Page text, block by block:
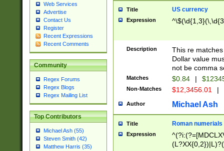
Web Services
Advertise
Contact Us
Register
Recent Expressions
Recent Comments
Community
Regex Forums
Regex Blogs
Regex Mailing List
Top Contributors
Michael Ash (55)
Steven Smith (42)
Matthew Harris (35)
Title US currency
Expression
Description
This re
Dollar value
not be comma
Matches $0.84 |
Non-Matches $12,3456.01 |
Author Michael Ash
Title Roman numerials
Expression